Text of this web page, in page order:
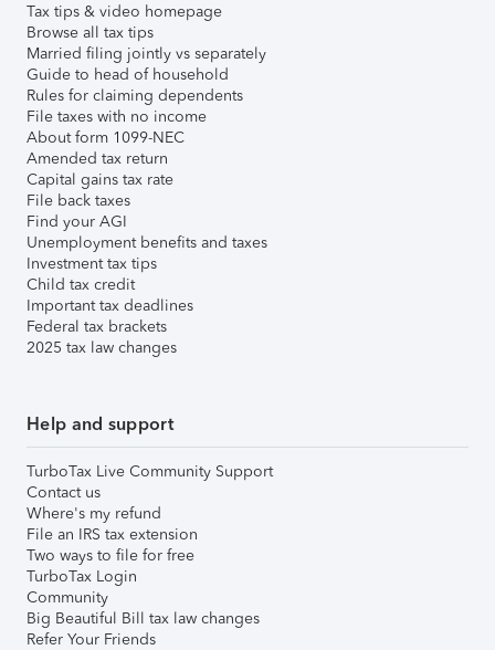
Tax tips & video homepage
Browse all tax tips
Married filing jointly vs separately
Guide to head of household
Rules for claiming dependents
File taxes with no income
About form 1099-NEC
Amended tax return
Capital gains tax rate
File back taxes
Find your AGI
Unemployment benefits and taxes
Investment tax tips
Child tax credit
Important tax deadlines
Federal tax brackets
2025 tax law changes
Help and support
TurboTax Live Community Support
Contact us
Where's my refund
File an IRS tax extension
Two ways to file for free
TurboTax Login
Community
Big Beautiful Bill tax law changes
Refer Your Friends